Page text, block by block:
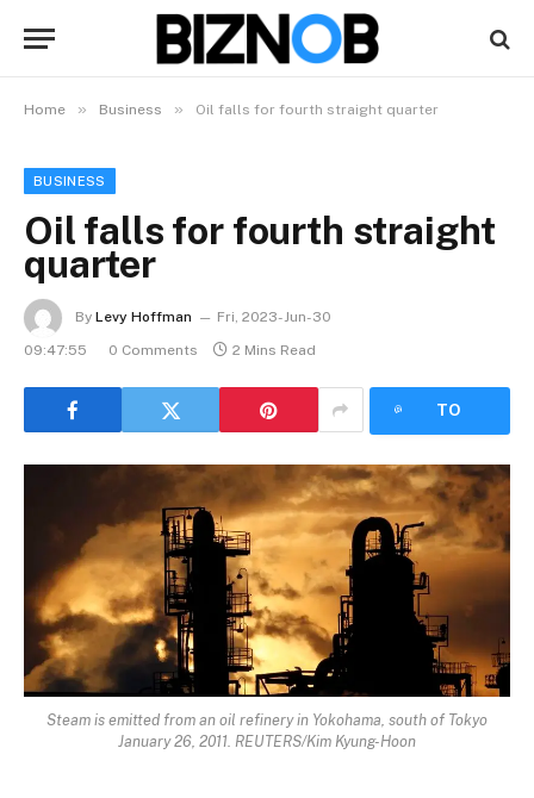
Home » Business » Oil falls for fourth straight quarter
BUSINESS
Oil falls for fourth straight
quarter
By Levy Hoffman
Fri, 2023-Jun-30
09:47:55
0 Comments 2 Mins Read
TO
Steam is emitted from an oil refinery in Yokohama, south of Tokyo
January 26, 2011. REUTERS/Kim Kyung-Hoon